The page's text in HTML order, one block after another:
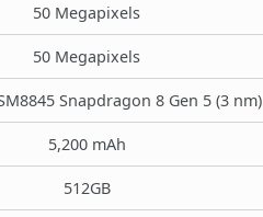
50 Megapixels
50 Megapixels
Snapdragon 8 Gen 5 (3 nm)
5,200 mAh
512GB